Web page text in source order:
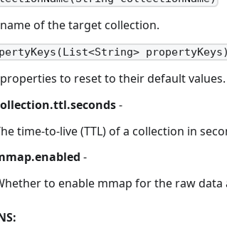
of the target collection.
propertyKeys)
to reset to their default
-
time-to-live (TTL) of a collection in
-
to enable mmap for the raw